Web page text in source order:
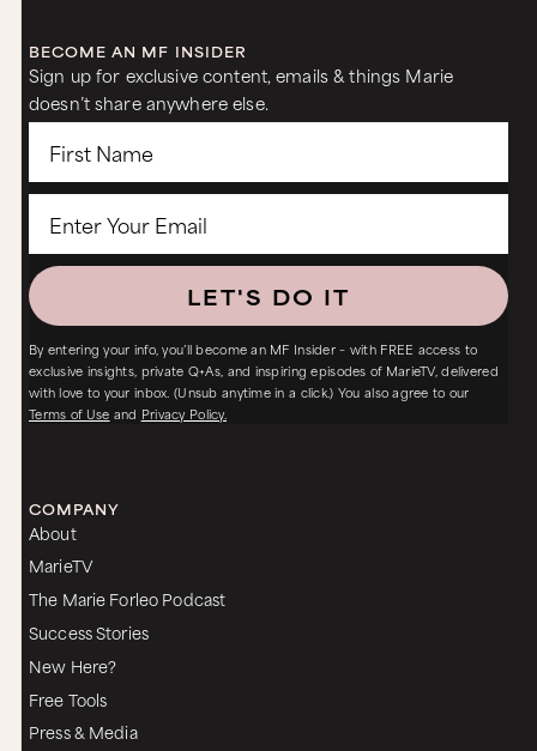
BECOME AN MF INSIDER
Sign up for exclusive content, emails & things Marie
doesn’t share anywhere else.
LET'S DO IT
By entering your info, you’ll become an MF Insider – with FREE access to
exclusive insights, private Q+As, and inspiring episodes of MarieTV, delivered
with love to your inbox. (Unsub anytime in a click.) You also agree to our
Terms of Use and Privacy Policy.
COMPANY
About
MarieTV
The Marie Forleo Podcast
Success Stories
New Here?
Free Tools
Press & Media